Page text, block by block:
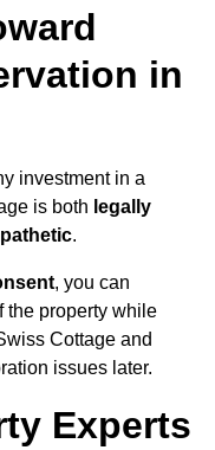
in
investment in a
is both legally
.
, you can
the property while
Cottage and
issues later.
Experts